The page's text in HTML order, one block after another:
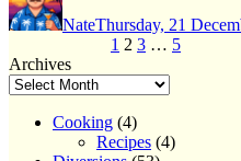
NateThursday, 21
pagination
Page
1 Page
2 Page
3 … Page
5
Archives
Cooking (4)
Recipes (4)